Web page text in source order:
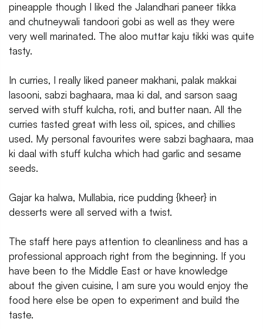
pineapple though I liked the Jalandhari paneer tikka
and chutneywali tandoori gobi as well as they were
very well marinated. The aloo muttar kaju tikki was quite
tasty.
In curries, I really liked paneer makhani, palak makkai
lasooni, sabzi baghaara, maa ki dal, and sarson saag
served with stuff kulcha, roti, and butter naan. All the
curries tasted great with less oil, spices, and chillies
used. My personal favourites were sabzi baghaara, maa
ki daal with stuff kulcha which had garlic and sesame
seeds.
Gajar ka halwa, Mullabia, rice pudding {kheer} in
desserts were all served with a twist.
The staff here pays attention to cleanliness and has a
professional approach right from the beginning. If you
have been to the Middle East or have knowledge
about the given cuisine, I am sure you would enjoy the
food here else be open to experiment and build the
taste.